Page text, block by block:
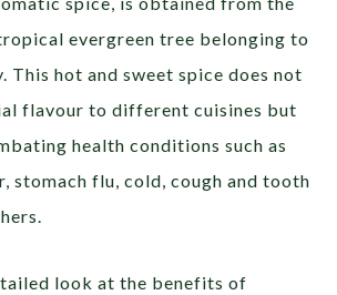
evergreen tree belonging to
This hot and sweet spice does not
flavour to different cuisines but
health conditions such as
stomach flu, cold, cough and tooth
look at the benefits of